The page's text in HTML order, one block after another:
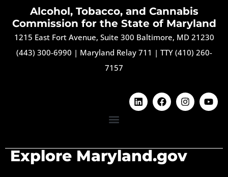
Alcohol, Tobacco, and Cannabis
Commission for the State of Maryland
1215 East Fort Avenue, Suite 300 Baltimore, MD 21230
(443) 300-6990 | Maryland Relay 711 | TTY (410) 260-
7157
Explore Maryland.gov